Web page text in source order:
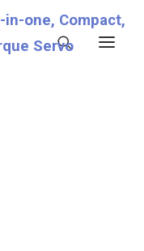
in-one, Compact,
Servo